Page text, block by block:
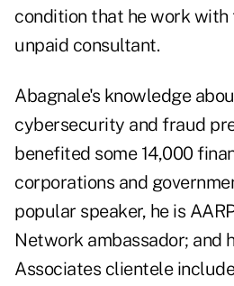
condition that he work with
unpaid consultant.
Abagnale's knowledge
cybersecurity and fraud
benefited some 14,000
corporations and
popular speaker, he is
Network ambassador; and
Associates clientele